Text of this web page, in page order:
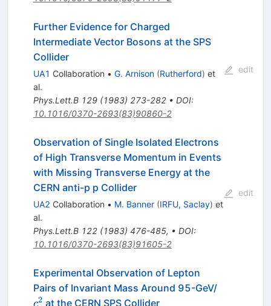
Further Evidence for Charged
Intermediate Vector Bosons at the SPS
Collider
UA1 Collaboration • G. Arnison (Rutherford) et
al.
Phys.Lett.B 129(1983) 273-282• DOI:
10.1016/0370-2693(83)90860-2
edit
Observation of Single Isolated Electrons
of High Transverse Momentum in Events
with Missing Transverse Energy at the
CERN anti-p p Collider
UA2 Collaboration • M. Banner (IRFU, Saclay) et
al.
Phys.Lett.B 122(1983) 476-485, • DOI:
10.1016/0370-2693(83)91605-2
edit
Experimental Observation of Lepton
Pairs of Invariant Mass Around 95-GeV/c^2
c2 at the CERN SPS Collider